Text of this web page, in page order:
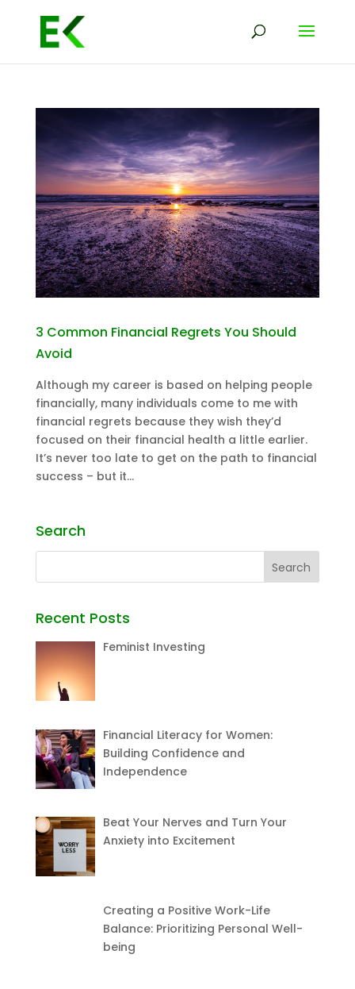
3 Common Financial Regrets You Should
Avoid
Although my career is based on helping people
financially, many individuals come to me with
financial regrets because they wish they’d
focused on their financial health a little earlier.
It’s never too late to get on the path to financial
success – but it...
Search
Recent Posts
Feminist Investing
Financial Literacy for Women:
Building Confidence and
Independence
Beat Your Nerves and Turn Your
Anxiety into Excitement
Creating a Positive Work-Life
Balance: Prioritizing Personal Well-
being